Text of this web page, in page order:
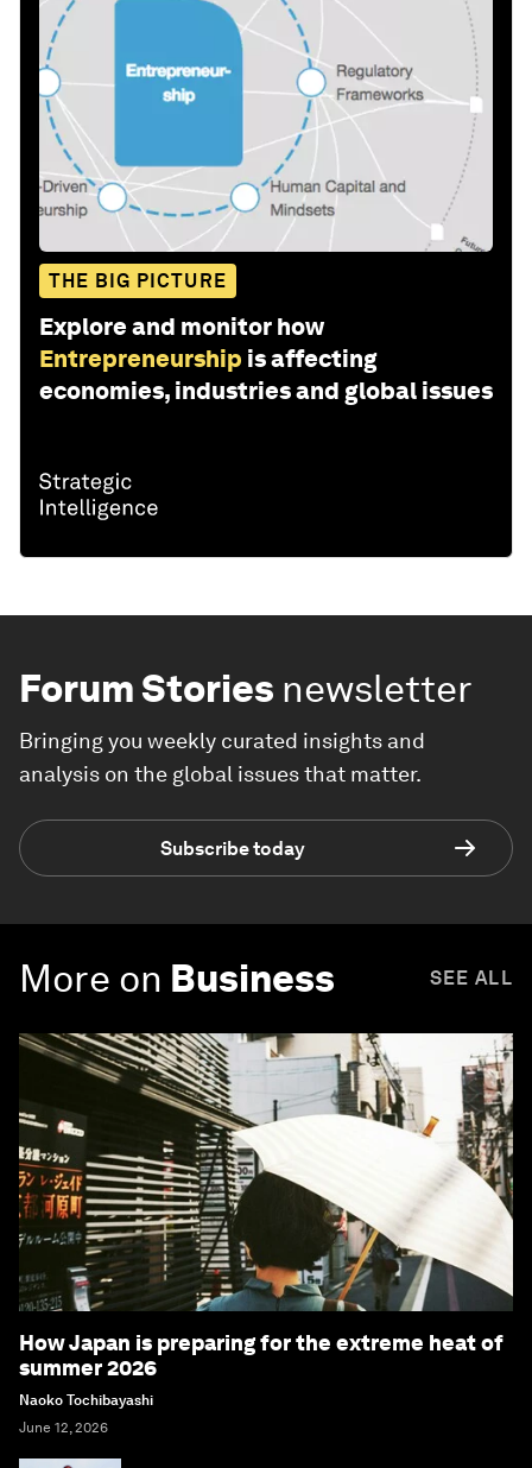
THE BIG PICTURE
Explore and monitor how
Entrepreneurship is affecting
economies, industries and global issues
Forum Stories newsletter
Bringing you weekly curated insights and
analysis on the global issues that matter.
Subscribe today
More on Business SEE ALL
How Japan is preparing for the extreme heat of
summer 2026
Naoko Tochibayashi
June 12, 2026